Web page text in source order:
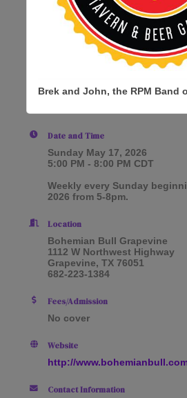
Brek and John, the RPM Band
Date and Time
Sunday May 17, 2026
5:00 PM - 8:00 PM CDT
Weekly every Sunday
2026 from 5-8pm.
Location
Bohemian Bull Grapevine
1112 W Northwest Highway
Grapevine, TX 76051
682-223-1384
Fees/Admission
No cover
Website
http://
Contact Information